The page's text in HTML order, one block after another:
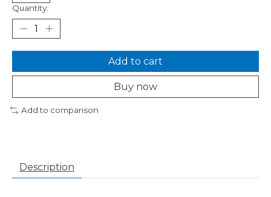
Quantity:
Add to cart
Buy now
Add to comparison
Description